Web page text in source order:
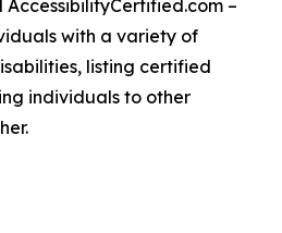
AccessibilityCertified.com –
with a variety of
listing certified
individuals to other